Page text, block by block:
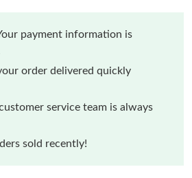
payment information is
order delivered quickly
service team is always
sold recently!